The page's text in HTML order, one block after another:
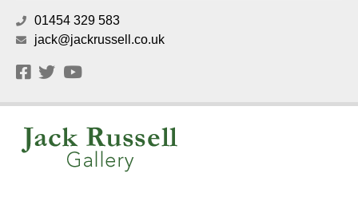
01454 329 583
jack@jackrussell.co.uk